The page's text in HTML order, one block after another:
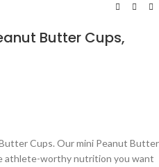
Butter Cups,
Cups. Our mini Peanut Butter
athlete-worthy nutrition you want